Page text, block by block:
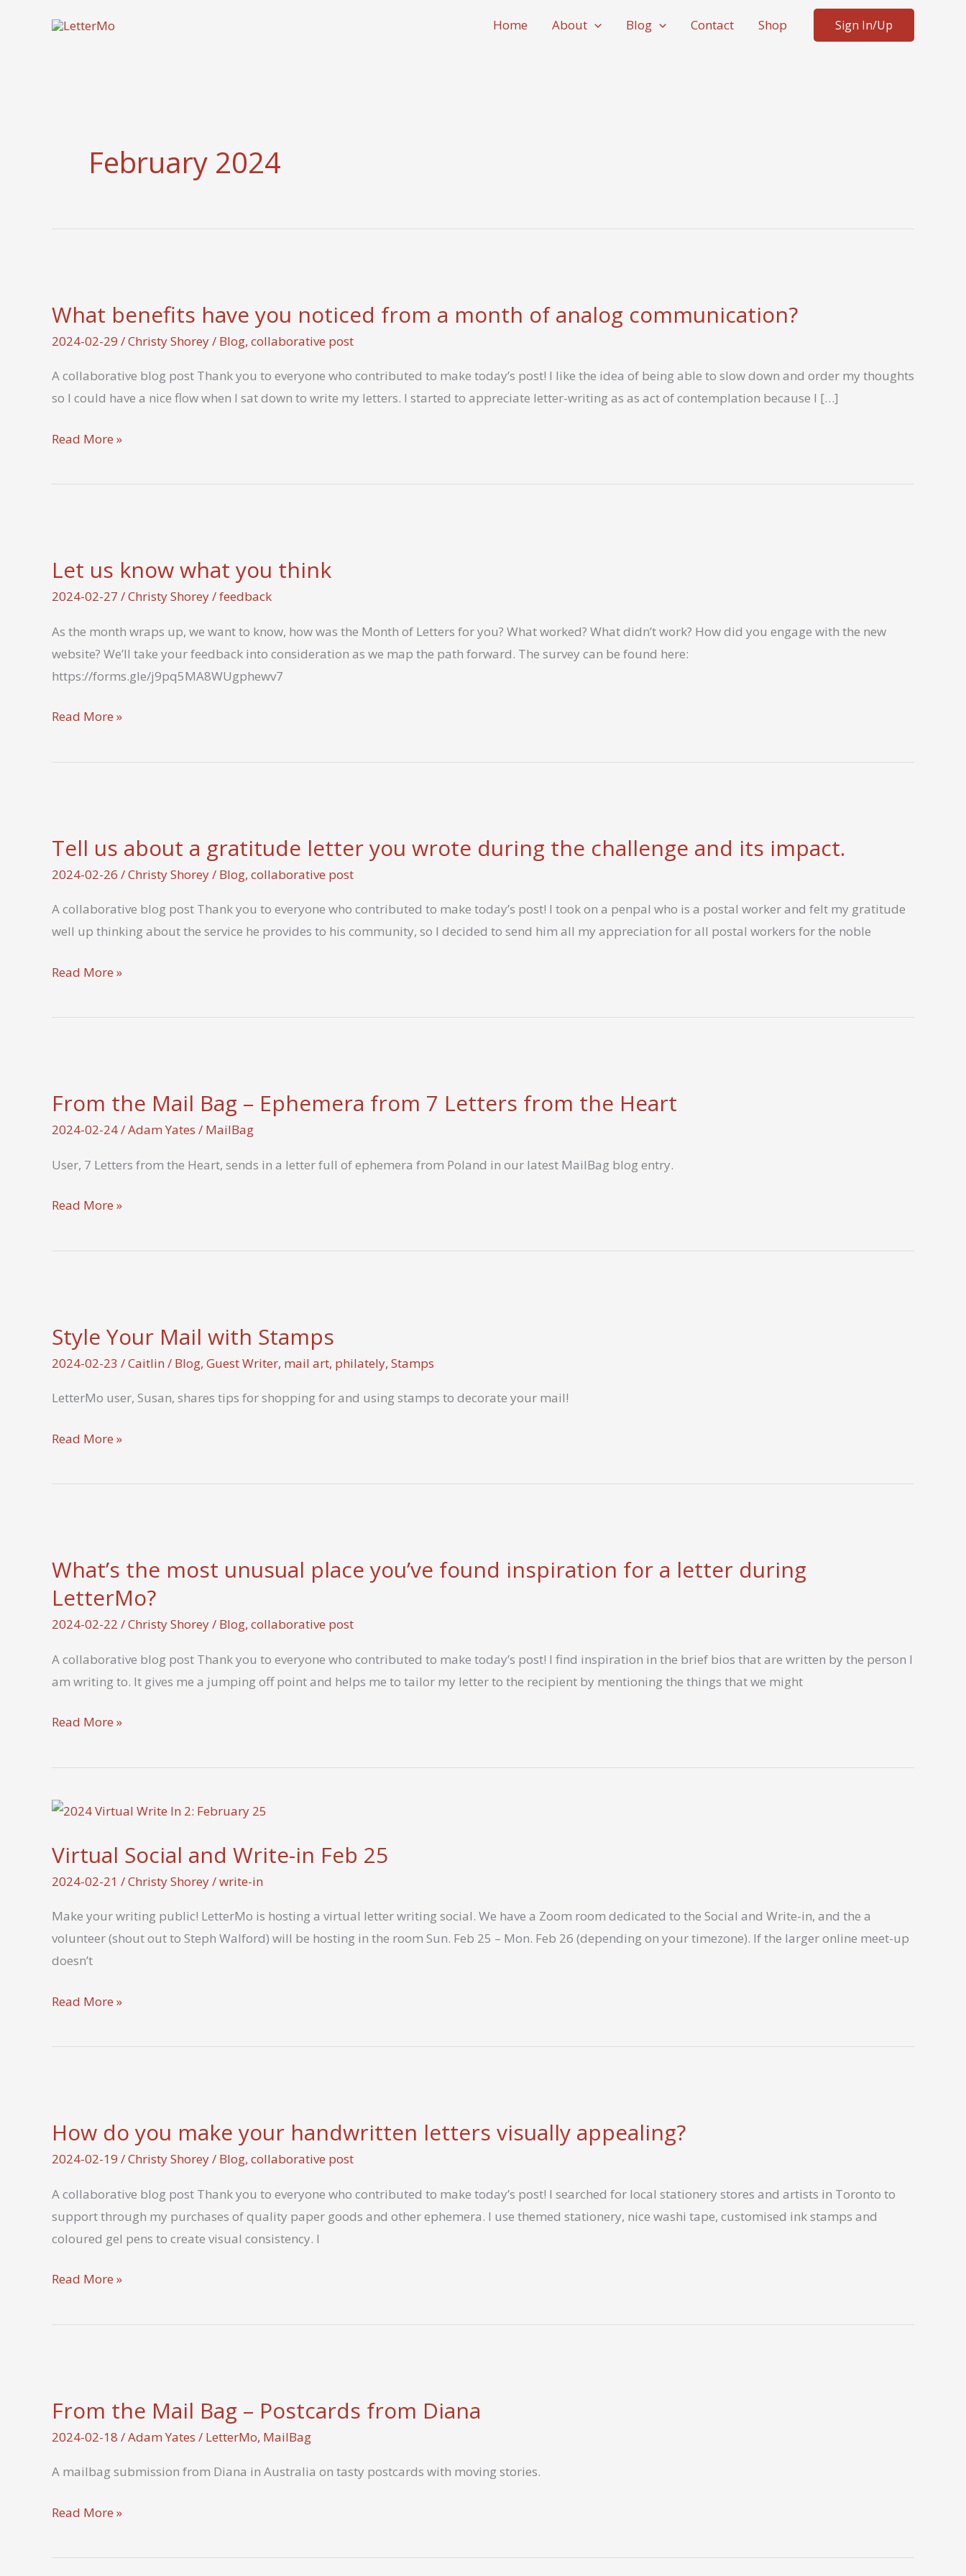
Home About Blog Contact Shop Sign In/Up
February 2024
What benefits have you noticed from a month of analog communication?
2024-02-29 /Christy Shorey/ Blog, collaborative post
A collaborative blog post Thank you to everyone who contributed to make today’s post! I like the idea of being able to slow down and order my thoughts
so I could have a nice flow when I sat down to write my letters. I started to appreciate letter-writing as as act of contemplation because I […]
What
have
a
month
analog
communication?
Read More »
Let us know what you think
2024-02-27 /Christy Shorey/feedback
As the month wraps up, we want to know, how was the Month of Letters for you? What worked? What didn’t work? How did you engage with the new
website? We’ll take your feedback into consideration as we map the path forward. The survey can be found here:
https://forms.gle/j9pq5MA8WUgphewv7
Let
know
Read More »
Tell us about a gratitude letter you wrote during the challenge and its impact.
2024-02-26 /Christy Shorey/ Blog, collaborative post
A collaborative blog post Thank you to everyone who contributed to make today’s post! I took on a penpal who is a postal worker and felt my gratitude
well up thinking about the service he provides to his community, so I decided to send him all my appreciation for all postal workers for the noble
Tell
about
you
wrote
the
Read More »
From the Mail Bag – Ephemera from 7 Letters from the Heart
2024-02-24/Adam Yates / MailBag
User, 7 Letters from the Heart, sends in a letter full of ephemera from Poland in our latest MailBag blog entry.
From
Mail
from
7
from
Read More »
Style Your Mail with Stamps
2024-02-23 /Caitlin / Blog, Guest Writer, mail art, philately, Stamps
LetterMo user, Susan, shares tips for shopping for and using stamps to decorate your mail!
Style
Mail
Read More »
What’s the most unusual place you’ve found inspiration for a letter during
LetterMo?
2024-02-22 /Christy Shorey/ Blog, collaborative post
A collaborative blog post Thank you to everyone who contributed to make today’s post! I find inspiration in the brief bios that are written by the person I
am writing to. It gives me a jumping off point and helps me to tailor my letter to the recipient by mentioning the things that we might
What’s
most
place
found
inspiration
a
letter
during
Read More »
Virtual Social and Write-in Feb 25
2024-02-21 /Christy Shorey/write-in
Make your writing public! LetterMo is hosting a virtual letter writing social. We have a Zoom room dedicated to the Social and Write-in, and the a
volunteer (shout out to Steph Walford) will be hosting in the room Sun. Feb 25 – Mon. Feb 26 (depending on your timezone). If the larger online meet-up
doesn’t
Virtual
and
25
Read More »
How do you make your handwritten letters visually appealing?
2024-02-19 /Christy Shorey/ Blog, collaborative post
A collaborative blog post Thank you to everyone who contributed to make today’s post! I searched for local stationery stores and artists in Toronto to
support through my purchases of quality paper goods and other ephemera. I use themed stationery, nice washi tape, customised ink stamps and
coloured gel pens to create visual consistency. I
How
you
letters
visually
Read More »
From the Mail Bag – Postcards from Diana
2024-02-18 /Adam Yates / LetterMo, MailBag
A mailbag submission from Diana in Australia on tasty postcards with moving stories.
From
Mail
Read More »